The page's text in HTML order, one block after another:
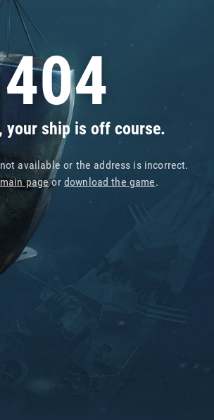
404
your ship is off course.
available or the address is incorrect.
pageor download the game.